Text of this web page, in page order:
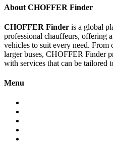
About CHOFFER Finder
CHOFFER Finder is a global
professional chauffeurs, offering
vehicles to suit every need. From
larger buses, CHOFFER Finder
with services that can be tailored
Menu